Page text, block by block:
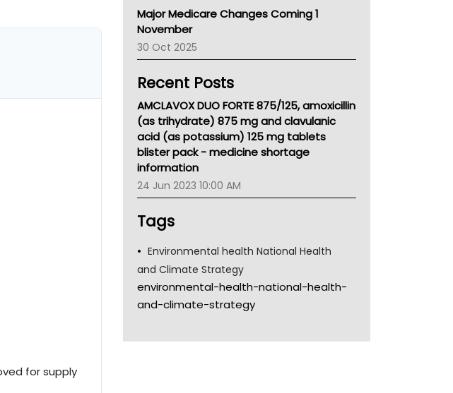
for supply
Children's Health Queenland
Kidney Health
CHF
Gold Coast
Tsa
TGA
Major Medicare Changes Coming 1
November
30 Oct 2025
Recent Posts
AMCLAVOX DUO FORTE 875/125, amoxicillin
(as trihydrate) 875 mg and clavulanic
acid (as potassium) 125 mg tablets
blister pack - medicine shortage
information
24 Jun 2023 10:00 AM
Tags
Environmental health National Health
and Climate Strategy
environmental-health-national-health-
and-climate-strategy